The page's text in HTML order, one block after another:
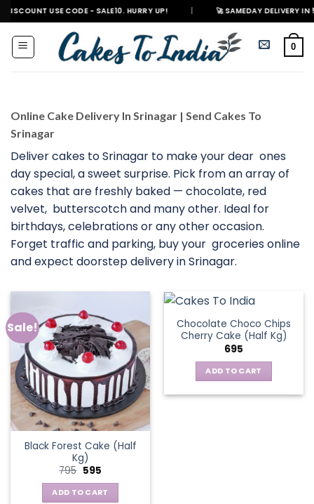
Skip
to
content
CODE - SALE10. HURRY UP! | 🚀 SAMEDAY DELIVERY IN 500+
0
Online Cake Delivery In Srinagar | Send Cakes To
Srinagar
Deliver cakes to Srinagar to make your dear ones
day special, a sweet surprise. Pick from an array of
cakes that are freshly baked — chocolate, red
velvet, butterscotch and many other. Ideal for
birthdays, celebrations or any other occasion.
Forget traffic and parking, buy your groceries online
and expect doorstep delivery in Srinagar.
Sale!
Black Forest Cake (Half
Kg)
795 Original
was:
₹795.
595Current
is:
₹595.
ADD TO CART
Chocolate Choco Chips
Cherry Cake (Half Kg)
695
ADD TO CART